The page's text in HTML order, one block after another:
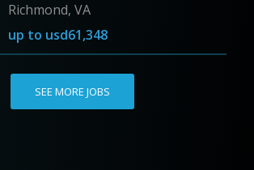
Richmond, VA
up to usd61,348
SEE MORE JOBS